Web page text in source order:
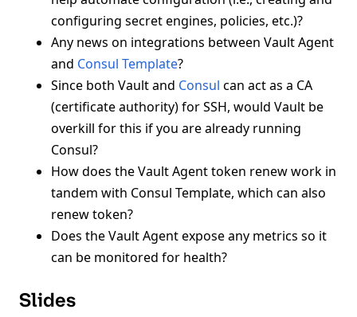
configuring secret engines, policies, etc.)?
Any news on integrations between Vault Agent
and Consul Template?
Since both Vault and Consul can act as a CA
(certificate authority) for SSH, would Vault be
overkill for this if you are already running
Consul?
How does the Vault Agent token renew work in
tandem with Consul Template, which can also
renew token?
Does the Vault Agent expose any metrics so it
can be monitored for health?
Slides